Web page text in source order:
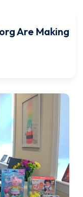
Are Making